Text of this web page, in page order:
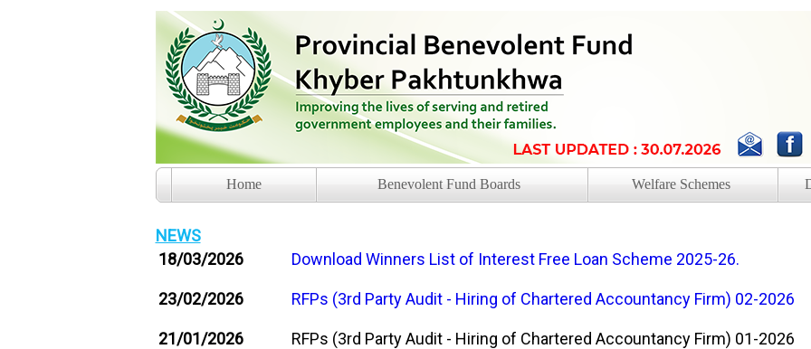
Home Benevolent Fund Boards Welfare Schemes
NEWS
18/03/2026
Download Winners List of Interest Free Loan Scheme 2025-26.
23/02/2026 RFPs (3rd Party Audit - Hiring of Chartered Accountancy Firm) 02-2026
21/01/2026 RFPs (3rd Party Audit - Hiring of Chartered Accountancy Firm) 01-2026